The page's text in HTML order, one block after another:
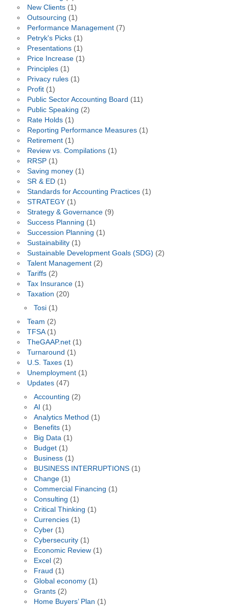
New Clients(1)
Outsourcing (1)
Performance Management(7)
Petryk's Picks(1)
Presentations(1)
Price Increase(1)
Principles(1)
Privacy rules(1)
Profit(1)
Public Sector Accounting Board (11)
Public Speaking (2)
Rate Holds(1)
Reporting Performance Measures(1)
Retirement(1)
Review vs. Compilations(1)
RRSP(1)
Saving money(1)
SR & ED(1)
Standards for Accounting Practices(1)
STRATEGY(1)
Strategy & Governance(9)
Success Planning (1)
Succession Planning (1)
Sustainability(1)
Sustainable Development Goals (SDG) (2)
Talent Management(2)
Tariffs(2)
Tax Insurance(1)
Taxation (20)
Tosi (1)
Team (2)
TFSA(1)
TheGAAP.net(1)
Turnaround (1)
U.S. Taxes(1)
Unemployment(1)
Updates(47)
Accounting (2)
AI (1)
Analytics Method (1)
Benefits (1)
Big Data (1)
Budget (1)
Business (1)
BUSINESS INTERRUPTIONS (1)
Change (1)
Commercial Financing (1)
Consulting (1)
Critical Thinking (1)
Currencies (1)
Cyber (1)
Cybersecurity (1)
Economic Review (1)
Excel (2)
Fraud (1)
Global economy (1)
Grants (2)
Home Buyers’ Plan (1)